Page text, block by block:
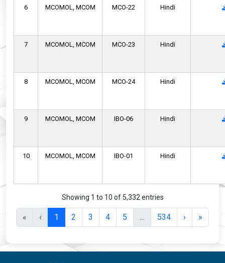
6 MCOMOL, MCOM MCO-22 Hindi
7 MCOMOL, MCOM MCO-23 Hindi
8 MCOMOL, MCOM MCO-24 Hindi
9 MCOMOL, MCOM IBO-06 Hindi
10 MCOMOL, MCOM IBO-01 Hindi
Showing 1 to 10 of 5,332 entries
« ‹ 1 2 3 4 5 534 › »